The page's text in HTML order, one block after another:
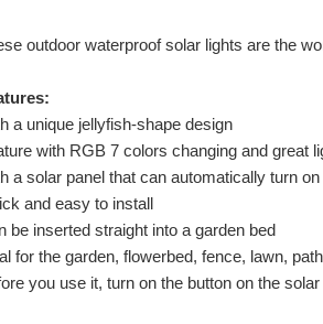
outdoor waterproof solar lights are the
a unique jellyfish-shape design
with RGB 7 colors changing and great
a solar panel that can automatically turn
and easy to install
be inserted straight into a garden bed
for the garden, flowerbed, fence, lawn,
you use it, turn on the button on the solar